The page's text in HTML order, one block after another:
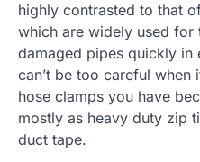
highly contrasted to that
which are widely used for
damaged pipes quickly in
can’t be too careful
hose clamps you have
mostly as heavy duty zip
duct tape.